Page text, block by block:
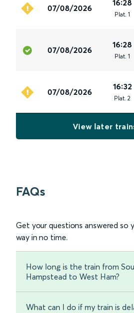
07/08/2026
16:28
Plat. 1
07/08/2026
16:28
Plat. 1
07/08/2026
16:32
Plat. 2
View later
FAQs
Get your questions answered so
way in no time.
How long is the train from
Hampstead to West Ham?
What can I do if my train is